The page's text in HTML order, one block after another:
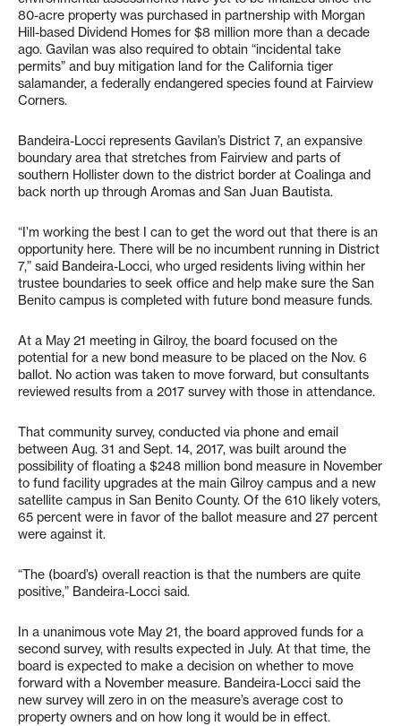
80-acre property was purchased in partnership with Morgan
Hill-based Dividend Homes for $8 million more than a decade
ago. Gavilan was also required to obtain “incidental take
permits” and buy mitigation land for the California tiger
salamander, a federally endangered species found at Fairview
Corners.
Bandeira-Locci represents Gavilan’s District 7, an expansive
boundary area that stretches from Fairview and parts of
southern Hollister down to the district border at Coalinga and
back north up through Aromas and San Juan Bautista.
“I’m working the best I can to get the word out that there is an
opportunity here. There will be no incumbent running in District
7,” said Bandeira-Locci, who urged residents living within her
trustee boundaries to seek office and help make sure the San
Benito campus is completed with future bond measure funds.
At a May 21 meeting in Gilroy, the board focused on the
potential for a new bond measure to be placed on the Nov. 6
ballot. No action was taken to move forward, but consultants
reviewed results from a 2017 survey with those in attendance.
That community survey, conducted via phone and email
between Aug. 31 and Sept. 14, 2017, was built around the
possibility of floating a $248 million bond measure in November
to fund facility upgrades at the main Gilroy campus and a new
satellite campus in San Benito County. Of the 610 likely voters,
65 percent were in favor of the ballot measure and 27 percent
were against it.
“The (board’s) overall reaction is that the numbers are quite
positive,” Bandeira-Locci said.
In a unanimous vote May 21, the board approved funds for a
second survey, with results expected in July. At that time, the
board is expected to make a decision on whether to move
forward with a November measure. Bandeira-Locci said the
new survey will zero in on the measure’s average cost to
property owners and on how long it would be in effect.